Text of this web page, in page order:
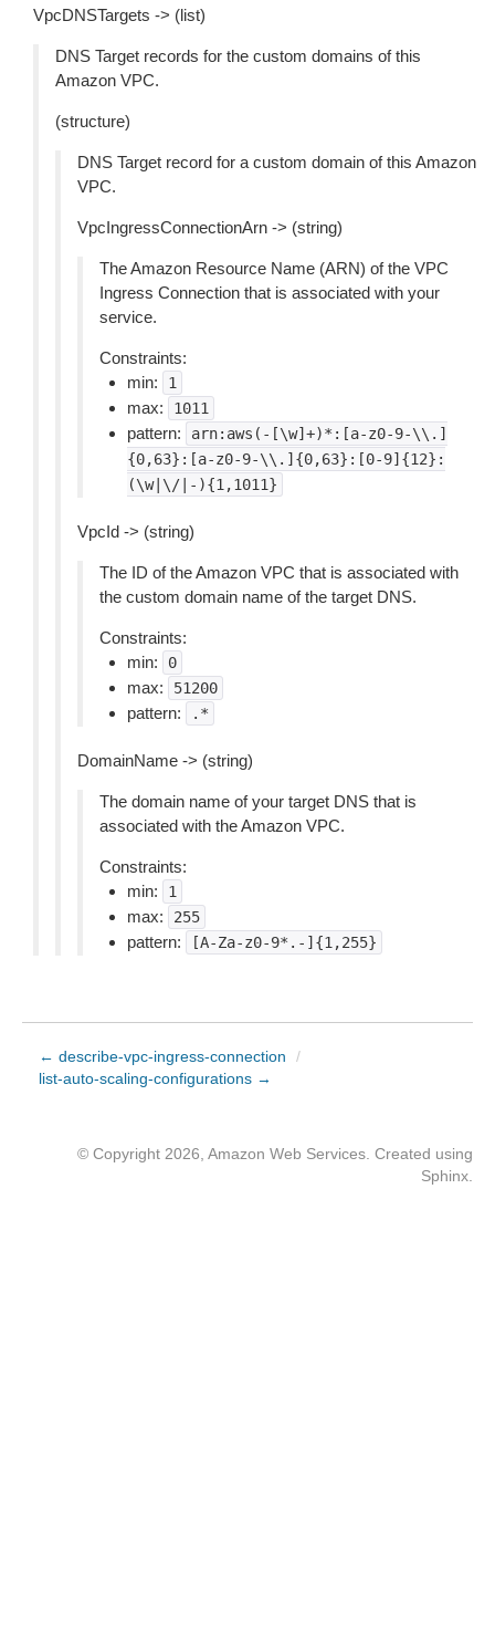
VpcDNSTargets -> (list)
DNS Target records for the custom domains of this
Amazon VPC.
(structure)
DNS Target record for a custom domain of this Amazon
VPC.
VpcIngressConnectionArn -> (string)
The Amazon Resource Name (ARN) of the VPC
Ingress Connection that is associated with your
service.
Constraints:
min:
1
max: 1011
pattern:
arn:aws(-[\w]+)*:[a-z0-9-\\.]
{0,63}:[a-z0-9-\\.]{0,63}:[0-9]{12}:
(\w|\/|-){1,1011}
VpcId -> (string)
The ID of the Amazon VPC that is associated with
the custom domain name of the target DNS.
Constraints:
min:
0
max: 51200
pattern: .*
DomainName -> (string)
The domain name of your target DNS that is
associated with the Amazon VPC.
Constraints:
min:
1
max: 255
pattern: [A-Za-z0-9*.-]{1,255}
← describe-vpc-ingress-connection
/
list-auto-scaling-configurations →
© Copyright 2026, Amazon Web Services. Created using
Sphinx